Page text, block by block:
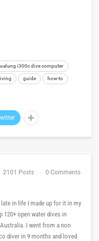
i300c dive computer
guide how-to
2101 Posts 0 Comments
in life I made up for it in my
120+ open water dives in
I went from a non
diver in 9 months and loved